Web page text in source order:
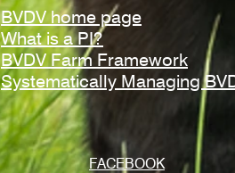
BVDV home page
What is a PI?
BVDV Farm Framework
Systematically Managing
FACEBOOK